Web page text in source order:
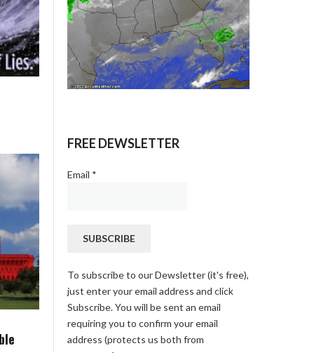
FREE DEWSLETTER
Email *
To subscribe to our Dewsletter (it's free),
just enter your email address and click
Subscribe. You will be sent an email
requiring you to confirm your email
address (protects us both from